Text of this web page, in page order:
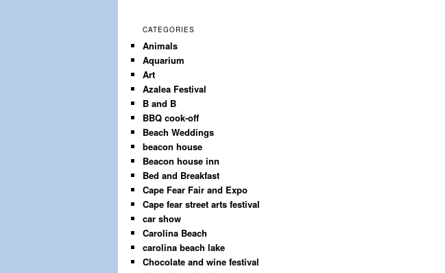
CATEGORIES
Animals
Aquarium
Art
Azalea Festival
B and B
BBQ cook-off
Beach Weddings
beacon house
Beacon house inn
Bed and Breakfast
Cape Fear Fair and Expo
Cape fear street arts festival
car show
Carolina Beach
carolina beach lake
Chocolate and wine festival